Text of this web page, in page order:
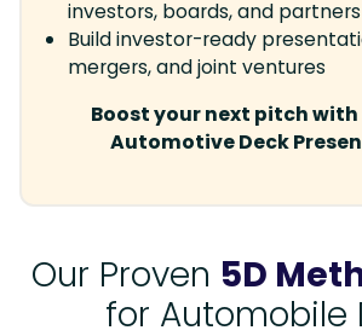
investors, boards, and partners
Build investor-ready
mergers, and joint ventures
Boost your next pitch
Automotive Deck
Our Proven 5D
for Automobile